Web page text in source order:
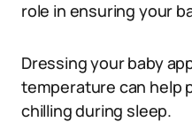
role in ensuring your
Dressing your baby
temperature can help
chilling during sleep.